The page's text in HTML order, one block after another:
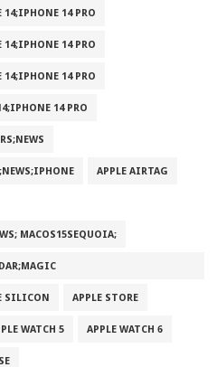
14;IPHONE 14 PRO
14;IPHONE 14 PRO
14;IPHONE 14 PRO
14 PRO
APPLE AIRTAG
MACOS15SEQUOIA;
SILICON APPLE STORE
WATCH 5 APPLE WATCH 6